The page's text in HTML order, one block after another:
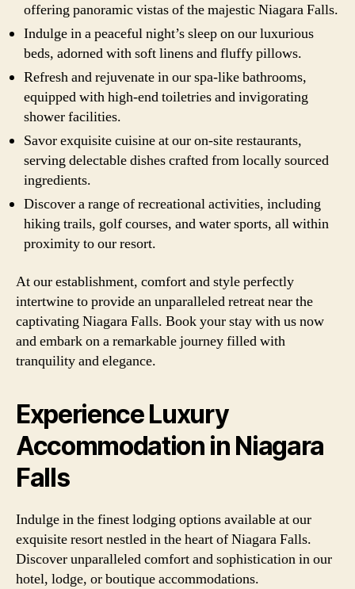
offering panoramic vistas of the majestic Niagara Falls.
Indulge in a peaceful night’s sleep on our luxurious
beds, adorned with soft linens and fluffy pillows.
Refresh and rejuvenate in our spa-like bathrooms,
equipped with high-end toiletries and invigorating
shower facilities.
Savor exquisite cuisine at our on-site restaurants,
serving delectable dishes crafted from locally sourced
ingredients.
Discover a range of recreational activities, including
hiking trails, golf courses, and water sports, all within
proximity to our resort.
At our establishment, comfort and style perfectly
intertwine to provide an unparalleled retreat near the
captivating Niagara Falls. Book your stay with us now
and embark on a remarkable journey filled with
tranquility and elegance.
Experience Luxury
Accommodation in Niagara
Falls
Indulge in the finest lodging options available at our
exquisite resort nestled in the heart of Niagara Falls.
Discover unparalleled comfort and sophistication in our
hotel, lodge, or boutique accommodations.